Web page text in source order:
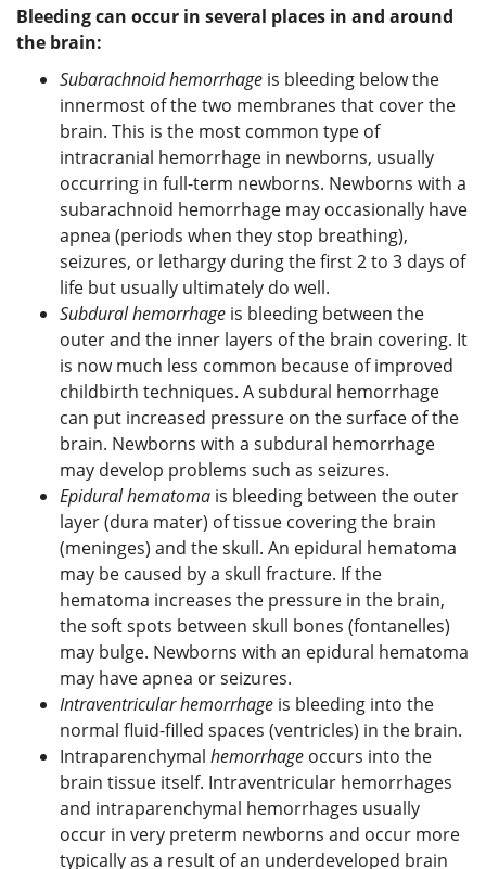
Bleeding can occur in several places in and around
the brain:
Subarachnoid hemorrhage is bleeding below the
innermost of the two membranes that cover the
brain. This is the most common type of
intracranial hemorrhage in newborns, usually
occurring in full-term newborns. Newborns with a
subarachnoid hemorrhage may occasionally have
apnea (periods when they stop breathing),
seizures, or lethargy during the first 2 to 3 days of
life but usually ultimately do well.
Subdural hemorrhage is bleeding between the
outer and the inner layers of the brain covering. It
is now much less common because of improved
childbirth techniques. A subdural hemorrhage
can put increased pressure on the surface of the
brain. Newborns with a subdural hemorrhage
may develop problems such as seizures.
Epidural hematoma is bleeding between the outer
layer (dura mater) of tissue covering the brain
(meninges) and the skull. An epidural hematoma
may be caused by a skull fracture. If the
hematoma increases the pressure in the brain,
the soft spots between skull bones (fontanelles)
may bulge. Newborns with an epidural hematoma
may have apnea or seizures.
Intraventricular hemorrhage is bleeding into the
normal fluid-filled spaces (ventricles) in the brain.
Intraparenchymal hemorrhage occurs into the
brain tissue itself. Intraventricular hemorrhages
and intraparenchymal hemorrhages usually
occur in very preterm newborns and occur more
typically as a result of an underdeveloped brain